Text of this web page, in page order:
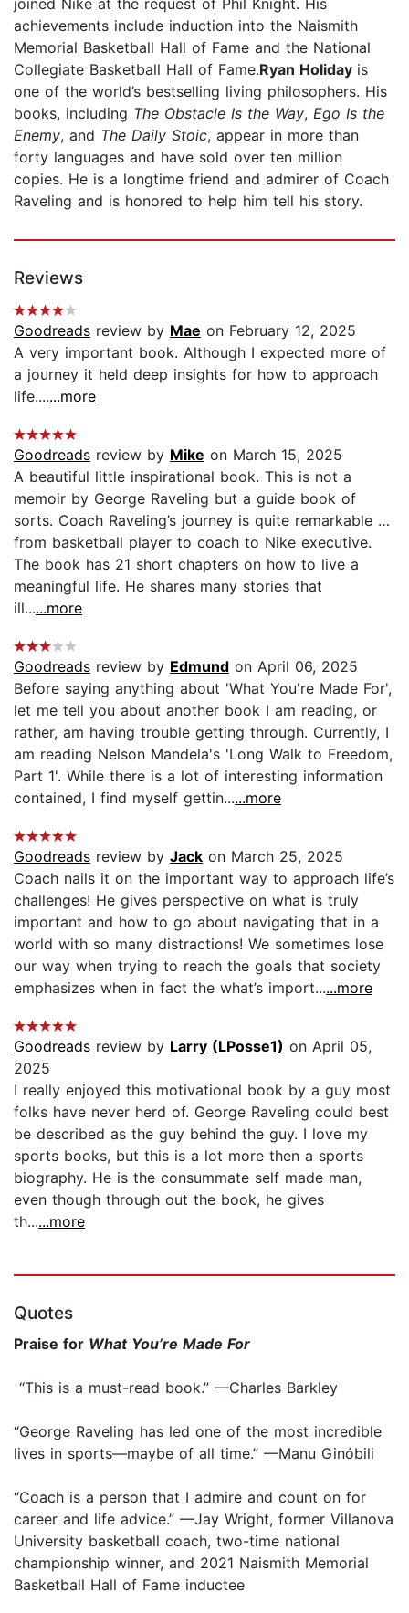
achievements include induction into the Naismith
Memorial Basketball Hall of Fame and the National
Collegiate Basketball Hall of Fame.Ryan Holiday is
one of the world’s bestselling living philosophers. His
books, including The Obstacle Is the Way, Ego Is the
Enemy, and The Daily Stoic, appear in more than
forty languages and have sold over ten million
copies. He is a longtime friend and admirer of Coach
Raveling and is honored to help him tell his story.
Reviews
Goodreads review by Mae on February 12, 2025
A very important book. Although I expected more of
a journey it held deep insights for how to approach
life.......more
Goodreads review by Mike on March 15, 2025
A beautiful little inspirational book. This is not a
memoir by George Raveling but a guide book of
sorts. Coach Raveling’s journey is quite remarkable …
from basketball player to coach to Nike executive.
The book has 21 short chapters on how to live a
meaningful life. He shares many stories that
ill......more
Goodreads review by Edmund on April 06, 2025
Before saying anything about 'What You're Made For',
let me tell you about another book I am reading, or
rather, am having trouble getting through. Currently, I
am reading Nelson Mandela's 'Long Walk to Freedom,
Part 1'. While there is a lot of interesting information
contained, I find myself gettin......more
Goodreads review by Jack on March 25, 2025
Coach nails it on the important way to approach life’s
challenges! He gives perspective on what is truly
important and how to go about navigating that in a
world with so many distractions! We sometimes lose
our way when trying to reach the goals that society
emphasizes when in fact the what’s import......more
Goodreads review by Larry (LPosse1) on April 05,
2025
I really enjoyed this motivational book by a guy most
folks have never herd of. George Raveling could best
be described as the guy behind the guy. I love my
sports books, but this is a lot more then a sports
biography. He is the consummate self made man,
even though through out the book, he gives
th......more
Quotes
Praise for What You’re Made For
“This is a must-read book.” —Charles Barkley
“George Raveling has led one of the most incredible
lives in sports—maybe of all time.” —Manu Ginóbili
“Coach is a person that I admire and count on for
career and life advice.” —Jay Wright, former Villanova
University basketball coach, two-time national
championship winner, and 2021 Naismith Memorial
Basketball Hall of Fame inductee